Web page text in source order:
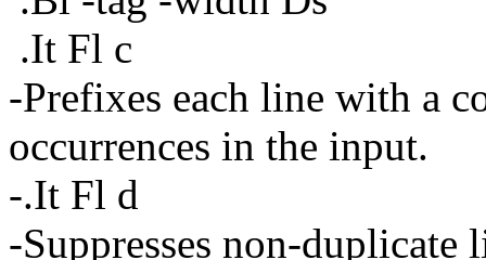
.It Fl c
-Prefixes each line with a
occurrences in the input.
-.It Fl d
-Suppresses non-